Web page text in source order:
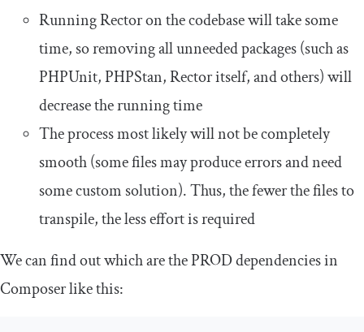
Running Rector on the codebase will take some
time, so removing all unneeded packages (such as
PHPUnit, PHPStan, Rector itself, and others) will
decrease the running time
The process most likely will not be completely
smooth (some files may produce errors and need
some custom solution). Thus, the fewer the files to
transpile, the less effort is required
We can find out which are the PROD dependencies in
Composer like this: